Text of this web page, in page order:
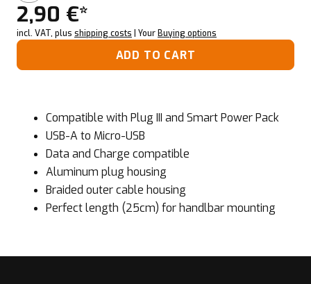
2,90 €*
incl. VAT, plus shipping costs | Your Buying options
ADD TO CART
Compatible with Plug III and Smart Power Pack
USB-A to Micro-USB
Data and Charge compatible
Aluminum plug housing
Braided outer cable housing
Perfect length (25cm) for handlbar mounting